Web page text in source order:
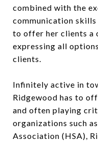
combined with the
communication
to offer her clients a
expressing all
clients.
Infinitely active in
Ridgewood has to
and often playing
organizations such
Association (HSA),